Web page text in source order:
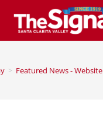
> Featured News - Website